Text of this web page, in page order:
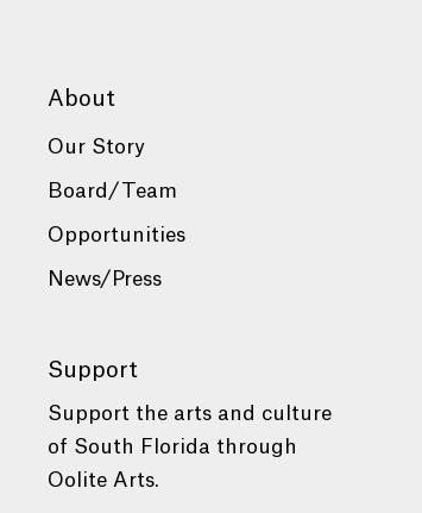
About
Our Story
Board/Team
Opportunities
News/Press
Support
Support the arts and culture
of South Florida through
Oolite Arts.